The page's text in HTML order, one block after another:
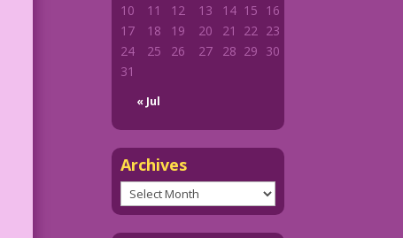
« Jul
10
11 12 13 14 15 16
17
18 19 20 21 22 23
24
25 26 27 28 29 30
31
Archives
Archives